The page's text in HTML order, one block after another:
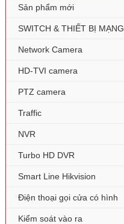
Sản phẩm mới
SWITCH & THIẾT BỊ MẠNG
Network Camera
HD-TVI camera
PTZ camera
Traffic
NVR
Turbo HD DVR
Smart Line Hikvision
Điện thoại gọi cửa có hình
Kiểm soát vào ra